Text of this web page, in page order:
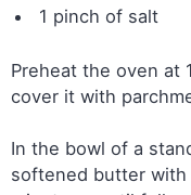
1 pinch of salt
Preheat the oven at
cover it with
In the bowl of a
softened butter with